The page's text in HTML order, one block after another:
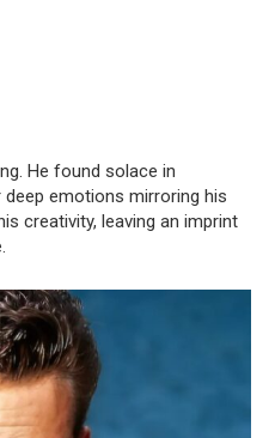
He found solace in
deep emotions mirroring his
creativity, leaving an imprint